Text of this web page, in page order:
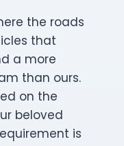
the roads
that
a more
than ours.
on the
beloved
is